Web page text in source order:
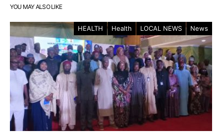
YOU MAY ALSO LIKE
HEALTH Health LOCAL NEWS News